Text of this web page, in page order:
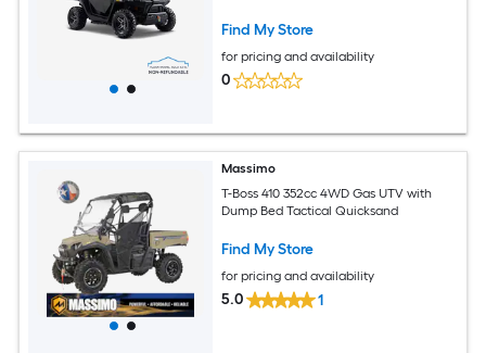
Find My Store
for pricing and availability
0
Massimo
T-Boss 410 352cc 4WD Gas UTV with
Dump Bed Tactical Quicksand
Find My Store
for pricing and availability
5.0 1